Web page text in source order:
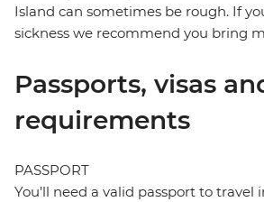
Island can sometimes be rough. If
sickness we recommend you bring
Passports, visas
requirements
PASSPORT
You’ll need a valid passport to travel